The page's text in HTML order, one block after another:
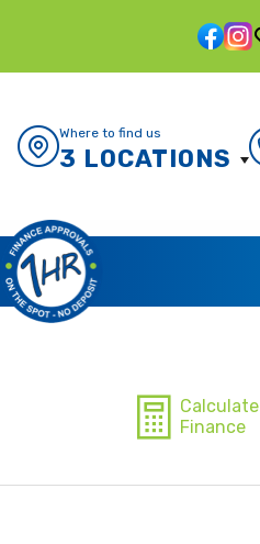
Where to find us
3 LOCATIONS
Calculate
Finance